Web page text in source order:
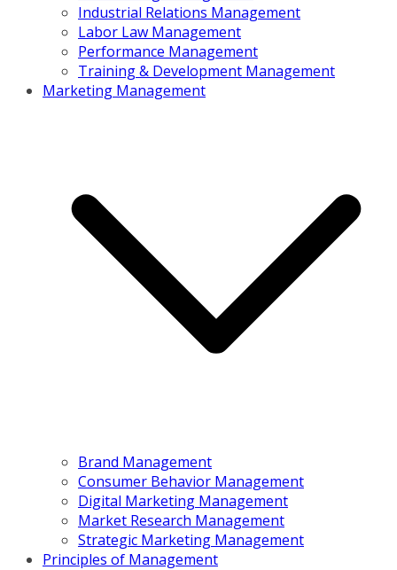
Industrial Relations Management
Labor Law Management
Performance Management
Training & Development Management
Marketing Management
Brand Management
Consumer Behavior Management
Digital Marketing Management
Market Research Management
Strategic Marketing Management
Principles of Management